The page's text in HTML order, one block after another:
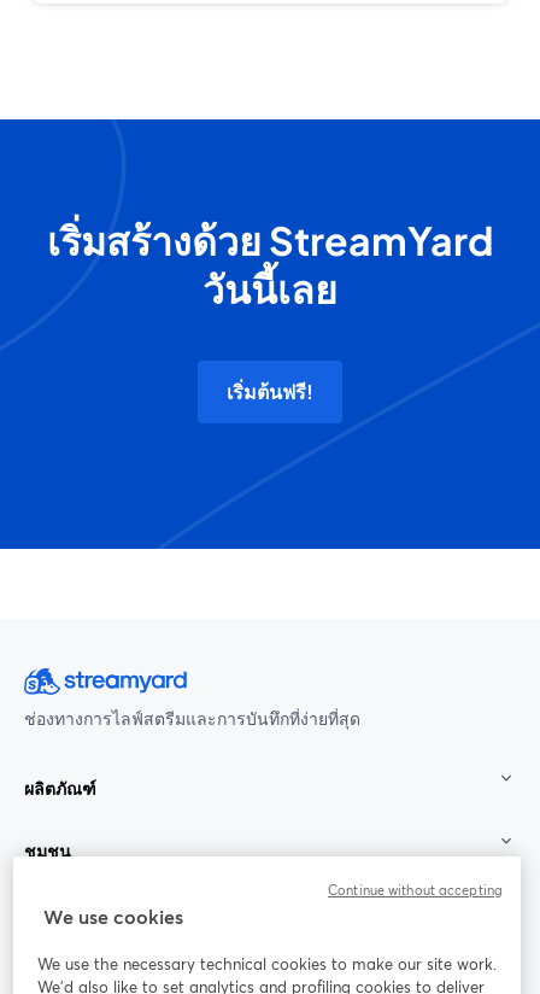
เริ่มสร้างด้วย StreamYard
วันนี้เลย
เริ่มต้นฟรี!
ช่องทางการไลฟ์สตรีมและการบันทึกที่ง่ายที่สุด
ผลิตภัณฑ์
ชุมชน
StreamYard สำหรับ
ร่วมงานกับเรา
We use cookies
We use the necessary technical cookies to make our site work.
We'd also like to set analytics and profiling cookies to deliver
Continue without accepting